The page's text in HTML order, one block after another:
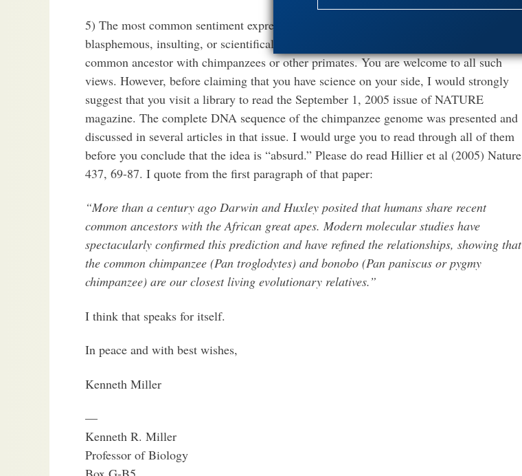
5) The most common sentiment expressed in your messages was that it was
blasphemous, insulting, or scientifically absurd to suggest that our species shares a
common ancestor with chimpanzees or other primates. You are welcome to all such
views. However, before claiming that you have science on your side, I would strongly
suggest that you visit a library to read the September 1, 2005 issue of NATURE
magazine. The complete DNA sequence of the chimpanzee genome was presented and
discussed in several articles in that issue. I would urge you to read through all of them
before you conclude that the idea is “absurd.” Please do read Hillier et al (2005) Nature
437, 69-87. I quote from the first paragraph of that paper:
“More than a century ago Darwin and Huxley posited that humans share recent
common ancestors with the African great apes. Modern molecular studies have
spectacularly confirmed this prediction and have refined the relationships, showing that
the common chimpanzee (Pan troglodytes) and bonobo (Pan paniscus or pygmy
chimpanzee) are our closest living evolutionary relatives.”
I think that speaks for itself.
In peace and with best wishes,
Kenneth Miller
—
Kenneth R. Miller
Professor of Biology